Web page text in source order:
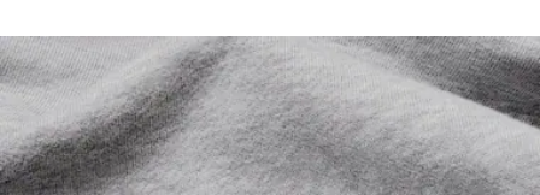
DO NOT TUMBLE DRY
IRON MEDIUM TEMPERATURE MAXIMUM 150
DEGREES CELSIUS
DO NOT DRY-CLEAN
its manufacturing process. Value chain transparency,
knowledge of suppliers and of the ecosystem... not a single
thread is woven without the Crocodile's supervision.
Find out more here